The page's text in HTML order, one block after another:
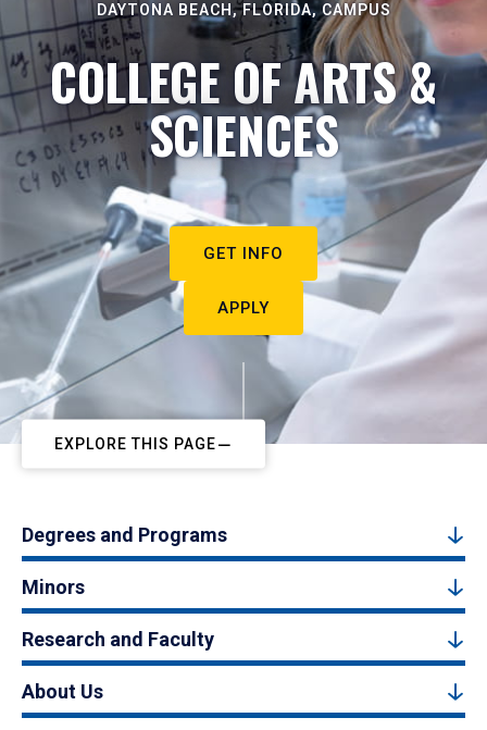
DAYTONA BEACH, FLORIDA, CAMPUS
COLLEGE OF ARTS &
SCIENCES
GET INFO
APPLY
EXPLORE THIS PAGE
Degrees and Programs
Minors
Research and Faculty
About Us